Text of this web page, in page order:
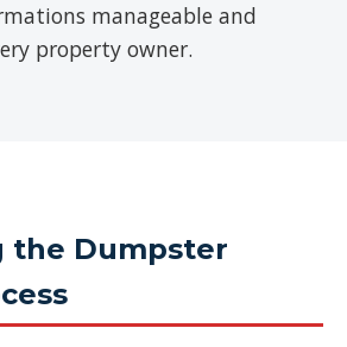
manageable and
property owner.
the Dumpster